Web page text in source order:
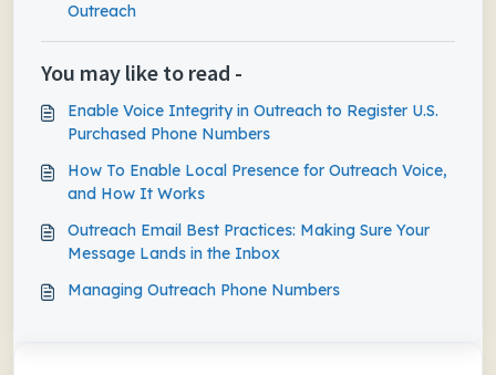
Outreach
You may like to read -
Enable Voice Integrity in Outreach to Register U.S.
Purchased Phone Numbers
How To Enable Local Presence for Outreach Voice,
and How It Works
Outreach Email Best Practices: Making Sure Your
Message Lands in the Inbox
Managing Outreach Phone Numbers